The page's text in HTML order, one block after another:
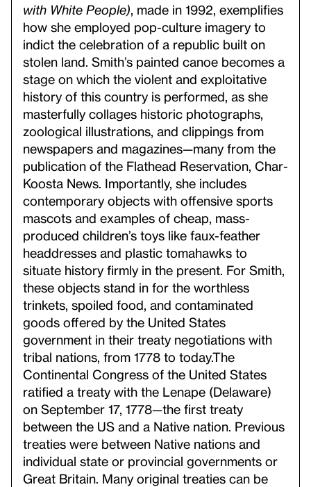
with White People) , made in 1992, exemplifies
how she employed pop-culture imagery to
indict the celebration of a republic built on
stolen land. Smith’s painted canoe becomes a
stage on which the violent and exploitative
history of this country is performed, as she
masterfully collages historic photographs,
zoological illustrations, and clippings from
newspapers and magazines—many from the
publication of the Flathead Reservation, Char-
Koosta News. Importantly, she includes
contemporary objects with offensive sports
mascots and examples of cheap, mass-
produced children’s toys like faux-feather
headdresses and plastic tomahawks to
situate history firmly in the present. For Smith,
these objects stand in for the worthless
trinkets, spoiled food, and contaminated
goods offered by the United States
government in their treaty negotiations with
tribal nations, from 1778 to today.The
Continental Congress of the United States
ratified a treaty with the Lenape (Delaware)
on September 17, 1778—the first treaty
between the US and a Native nation. Previous
treaties were between Native nations and
individual state or provincial governments or
Great Britain. Many original treaties can be